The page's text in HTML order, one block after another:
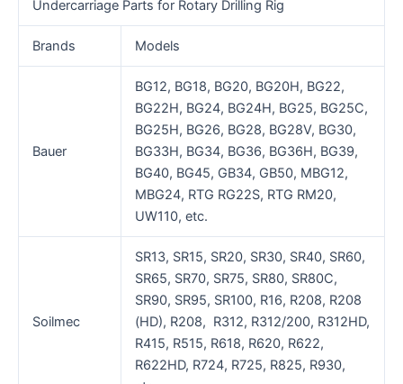
Undercarriage Parts for Rotary Drilling Rig
Brands Models
Bauer
BG12, BG18, BG20, BG20H, BG22,
BG22H, BG24, BG24H, BG25, BG25C,
BG25H, BG26, BG28, BG28V, BG30,
BG33H, BG34, BG36, BG36H, BG39,
BG40, BG45, GB34, GB50, MBG12,
MBG24, RTG RG22S, RTG RM20,
UW110, etc.
Soilmec
SR13, SR15, SR20, SR30, SR40, SR60,
SR65, SR70, SR75, SR80, SR80C,
SR90, SR95, SR100, R16, R208, R208
(HD), R208, R312, R312/200, R312HD,
R415, R515, R618, R620, R622,
R622HD, R724, R725, R825, R930,